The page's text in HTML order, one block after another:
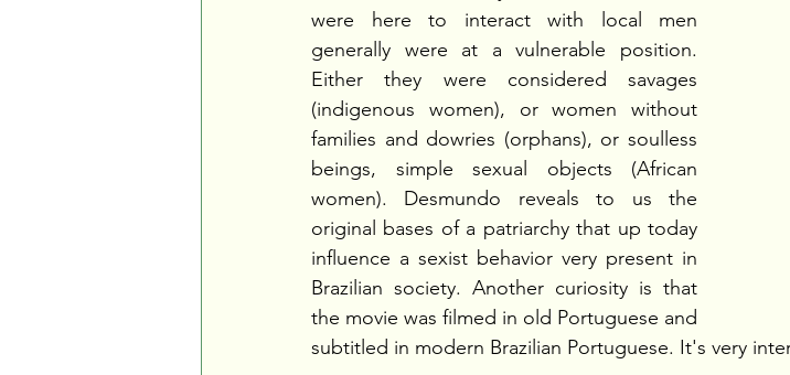
were here to interact with local men
generally were at a vulnerable position.
Either they were considered savages
(indigenous women), or women without
families and dowries (orphans), or soulless
beings, simple sexual objects (African
women). Desmundo reveals to us the
original bases of a patriarchy that up today
influence a sexist behavior very present in
Brazilian society. Another curiosity is that
the movie was filmed in old Portuguese and
subtitled in modern Brazilian Portuguese. It's very